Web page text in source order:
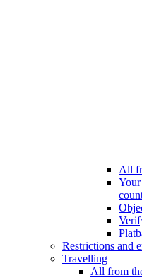
All
Your
Restrictions and
Travelling
All from